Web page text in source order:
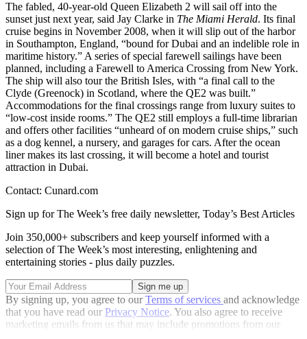
The fabled, 40-year-old Queen Elizabeth 2 will sail off into the
sunset just next year, said Jay Clarke in The Miami Herald. Its final
cruise begins in November 2008, when it will slip out of the harbor
in Southampton, England, “bound for Dubai and an indelible role in
maritime history.” A series of special farewell sailings have been
planned, including a Farewell to America Crossing from New York.
The ship will also tour the British Isles, with “a final call to the
Clyde (Greenock) in Scotland, where the QE2 was built.”
Accommodations for the final crossings range from luxury suites to
“low-cost inside rooms.” The QE2 still employs a full-time librarian
and offers other facilities “unheard of on modern cruise ships,” such
as a dog kennel, a nursery, and garages for cars. After the ocean
liner makes its last crossing, it will become a hotel and tourist
attraction in Dubai.
Contact: Cunard.com
Sign up for The Week’s free daily newsletter, Today’s Best Articles
Join 350,000+ subscribers and keep yourself informed with a
selection of The Week’s most interesting, enlightening and
entertaining stories - plus daily puzzles.
By signing up, you agree to ourTerms of services and acknowledge
that you have read our Privacy Notice. You also agree to receive
marketing emails from us that may include promotions from our